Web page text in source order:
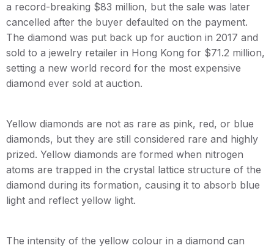
a record-breaking $83 million, but the sale was later
cancelled after the buyer defaulted on the payment.
The diamond was put back up for auction in 2017 and
sold to a jewelry retailer in Hong Kong for $71.2 million,
setting a new world record for the most expensive
diamond ever sold at auction.
Yellow diamonds are not as rare as pink, red, or blue
diamonds, but they are still considered rare and highly
prized. Yellow diamonds are formed when nitrogen
atoms are trapped in the crystal lattice structure of the
diamond during its formation, causing it to absorb blue
light and reflect yellow light.
The intensity of the yellow colour in a diamond can